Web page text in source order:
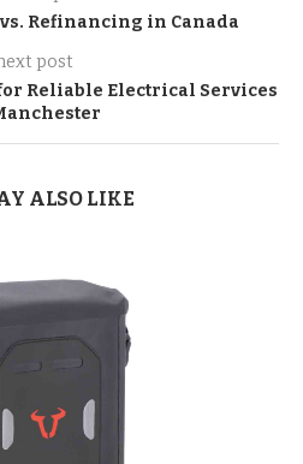
Refinancing in Canada
post
Reliable Electrical Services
ALSO LIKE